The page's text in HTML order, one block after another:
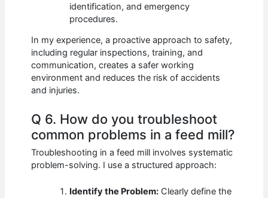
identification, and emergency
procedures.
In my experience, a proactive approach to safety,
including regular inspections, training, and
communication, creates a safer working
environment and reduces the risk of accidents
and injuries.
Q 6. How do you troubleshoot
common problems in a feed mill?
Troubleshooting in a feed mill involves systematic
problem-solving. I use a structured approach:
Identify the Problem: Clearly define the